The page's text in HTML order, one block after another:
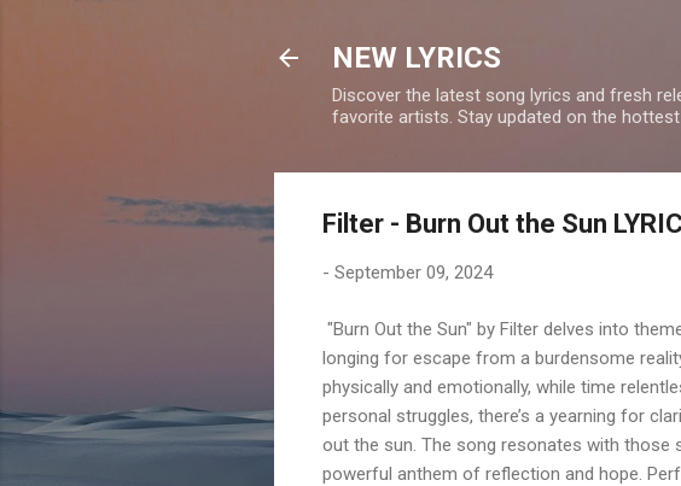
NEW LYRICS
Discover the latest song lyrics and fresh
favorite artists. Stay updated on the
Filter - Burn Out the Sun
- September 09, 2024
"Burn Out the Sun" by Filter delves into
longing for escape from a burdensome
physically and emotionally, while time
personal struggles, there’s a yearning for
out the sun. The song resonates with those
powerful anthem of reflection and hope.